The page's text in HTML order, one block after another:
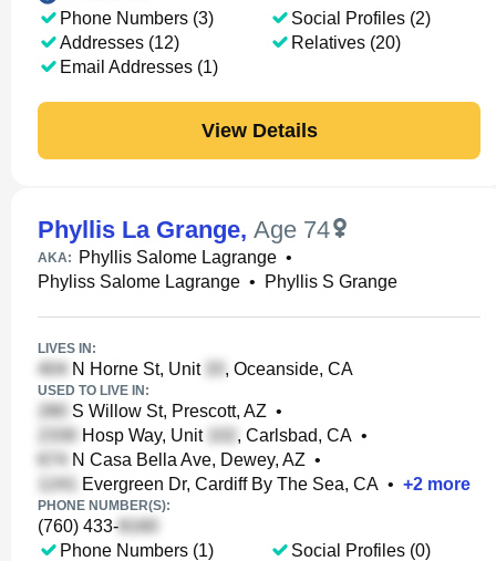
Phone Numbers (3)
Addresses (12)
Email Addresses (1)
Social Profiles (2)
Relatives (20)
View Details
Phyllis La Grange, Age 74
AKA: Phyllis Salome Lagrange •
Phyliss Salome Lagrange • Phyllis S Grange
LIVES IN:
N Horne St, Unit , Oceanside, CA
USED TO LIVE IN:
S Willow St, Prescott, AZ •
Hosp Way, Unit
, Carlsbad, CA •
N Casa Bella Ave, Dewey, AZ •
Evergreen Dr, Cardiff By The Sea, CA • +2 more
PHONE NUMBER(S):
(760) 433-
Phone Numbers (1)
Social Profiles (0)